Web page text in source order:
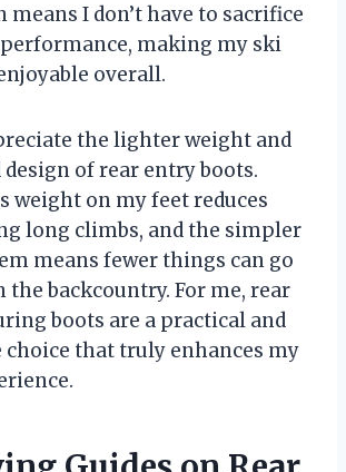
I don’t have to sacrifice
making my ski
overall.
the lighter weight and
of rear entry boots.
weight on my feet reduces
long climbs, and the simpler
means fewer things can go
the backcountry. For me, rear
boots are a practical and
that truly enhances my